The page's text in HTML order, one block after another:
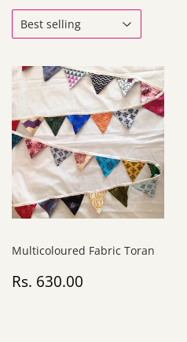
Multicoloured Fabric Toran
Regular
Rs. 630.00